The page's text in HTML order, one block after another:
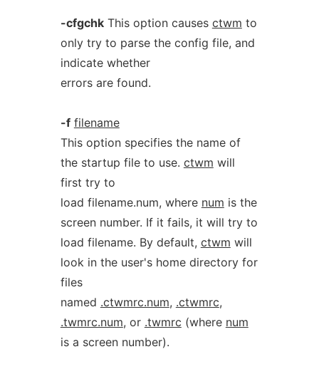
-cfgchkThis option causes ctwm to
only try to parse the config file, and
indicate whether
errors are found.
-f filename
This option specifies the name of
the startup file to use. ctwm will
first try to
load filename.num, where num is the
screen number. If it fails, it will try to
load filename. By default, ctwm will
look in the user's home directory for
files
named .ctwmrc.num, .ctwmrc,
.twmrc.num, or .twmrc (where num
is a screen number).